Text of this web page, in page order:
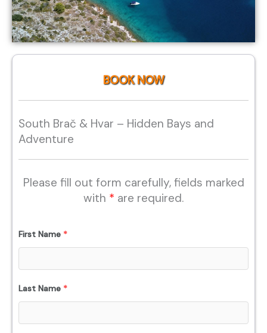
BOOK NOW
South Brač & Hvar – Hidden Bays and
Adventure
Please fill out form carefully, fields marked
with * are required.
First Name *
Last Name *